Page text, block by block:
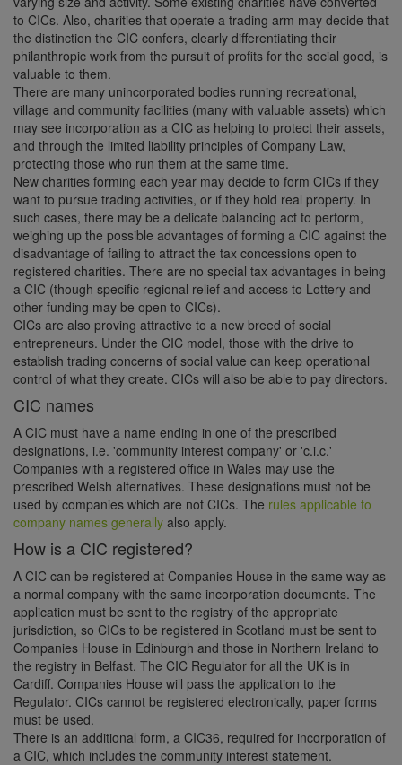
to CICs. Also, charities that operate a trading arm may decide that
the distinction the CIC confers, clearly differentiating their
philanthropic work from the pursuit of profits for the social good, is
valuable to them.
There are many unincorporated bodies running recreational,
village and community facilities (many with valuable assets) which
may see incorporation as a CIC as helping to protect their assets,
and through the limited liability principles of Company Law,
protecting those who run them at the same time.
New charities forming each year may decide to form CICs if they
want to pursue trading activities, or if they hold real property. In
such cases, there may be a delicate balancing act to perform,
weighing up the possible advantages of forming a CIC against the
disadvantage of failing to attract the tax concessions open to
registered charities. There are no special tax advantages in being
a CIC (though specific regional relief and access to Lottery and
other funding may be open to CICs).
CICs are also proving attractive to a new breed of social
entrepreneurs. Under the CIC model, those with the drive to
establish trading concerns of social value can keep operational
control of what they create. CICs will also be able to pay directors.
CIC names
A CIC must have a name ending in one of the prescribed
designations, i.e. 'community interest company' or 'c.i.c.'
Companies with a registered office in Wales may use the
prescribed Welsh alternatives. These designations must not be
used by companies which are not CICs. The rules applicable to
company names generally also apply.
How is a CIC registered?
A CIC can be registered at Companies House in the same way as
a normal company with the same incorporation documents. The
application must be sent to the registry of the appropriate
jurisdiction, so CICs to be registered in Scotland must be sent to
Companies House in Edinburgh and those in Northern Ireland to
the registry in Belfast. The CIC Regulator for all the UK is in
Cardiff. Companies House will pass the application to the
Regulator. CICs cannot be registered electronically, paper forms
must be used.
There is an additional form, a CIC36, required for incorporation of
a CIC, which includes the community interest statement.